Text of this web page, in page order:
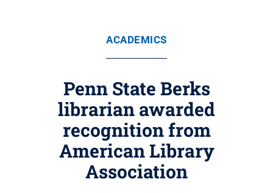
ACADEMICS
Penn State Berks
librarian awarded
recognition from
American Library
Association